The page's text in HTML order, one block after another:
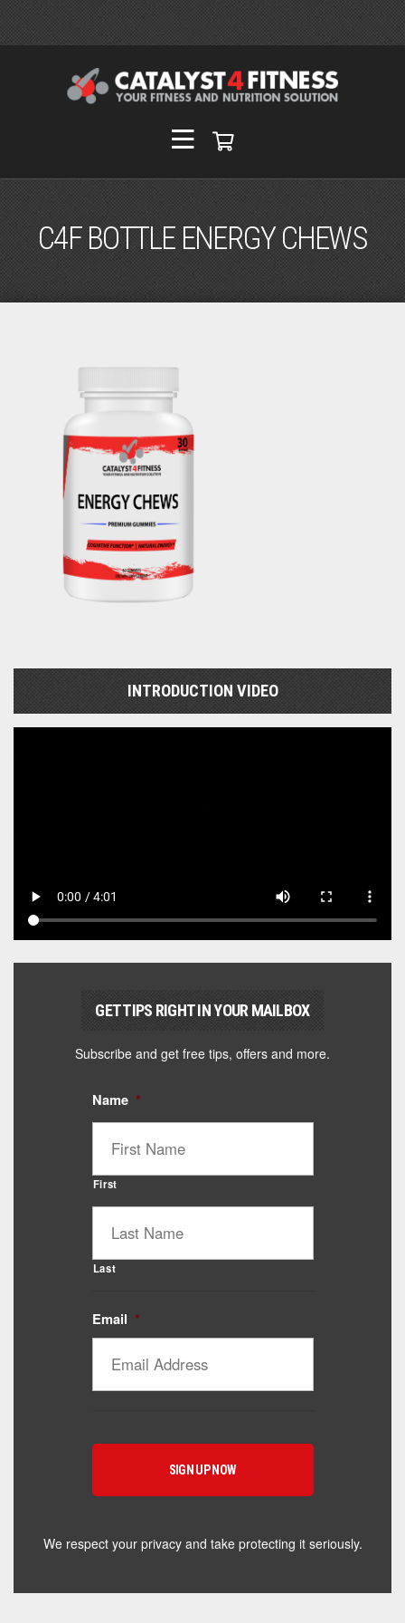
C4F BOTTLE ENERGY CHEWS
INTRODUCTION VIDEO
GET TIPS RIGHT IN YOUR MAILBOX
Subscribe and get free tips, offers and more.
Name *
First
Last
Email *
We respect your privacy and take protecting it seriously.
Catalyst Supplement Advisor
Powered by Catalyst 4 Fitness